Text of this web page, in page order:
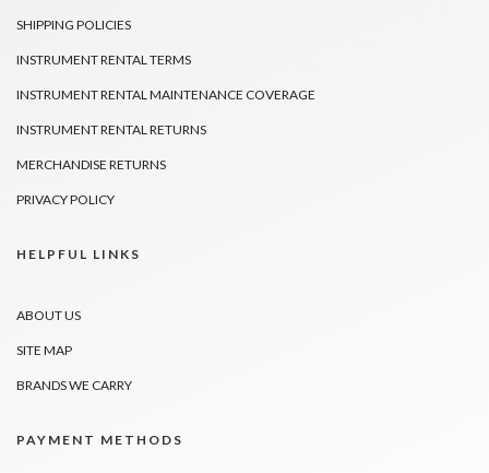
SHIPPING POLICIES
INSTRUMENT RENTAL TERMS
INSTRUMENT RENTAL MAINTENANCE COVERAGE
INSTRUMENT RENTAL RETURNS
MERCHANDISE RETURNS
PRIVACY POLICY
HELPFUL LINKS
ABOUT US
SITE MAP
BRANDS WE CARRY
PAYMENT METHODS